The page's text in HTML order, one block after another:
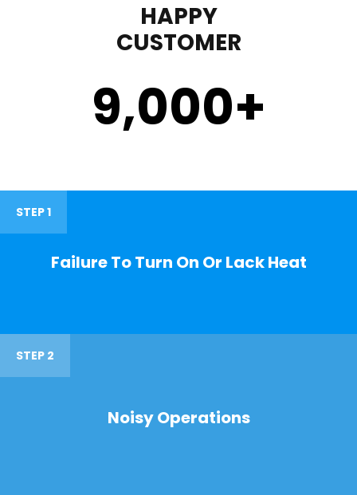
HAPPY
CUSTOMER
9,000+
STEP 1
Failure To Turn On Or Lack Heat
STEP 2
Noisy Operations